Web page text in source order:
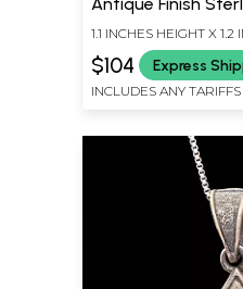
Antique Finish
1.1 INCHES HEIGHT X
$104 Express
INCLUDES ANY